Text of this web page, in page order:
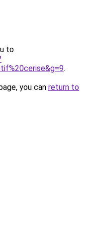
to
.
you can return to